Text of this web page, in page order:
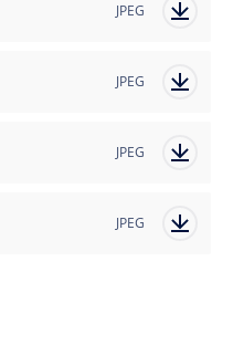
JPEG
JPEG
JPEG
JPEG